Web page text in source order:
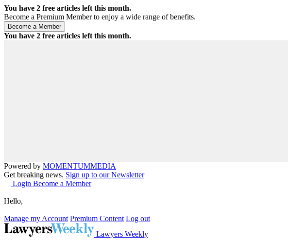
You have 2 free articles left this month.
Become a Premium Member to enjoy a wide range of benefits.
You have 2 free articles left this month.
Powered by MOMENTUMMEDIA
Get breaking news. Sign up to our Newsletter
Login Become a Member
Hello,
Manage my Account Premium Content Log out
Lawyers Weekly